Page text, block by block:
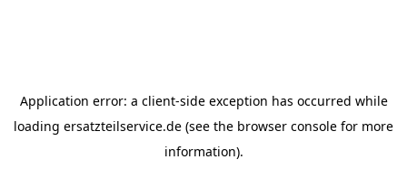
Application error: a client-side exception has occurred while
loading ersatzteilservice.de (see the browser console for more
information).